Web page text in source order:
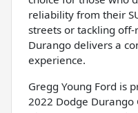
reliability from their
streets or tackling
Durango delivers a
experience.
Gregg Young Ford is
2022 Dodge Durango